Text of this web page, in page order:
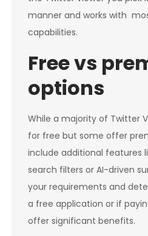
manner and works with
capabilities.
Free vs
options
While a majority of Twitter
for free but some offer
include additional features
search filters or AI-driven
your requirements and
a free application or if
offer significant benefits.